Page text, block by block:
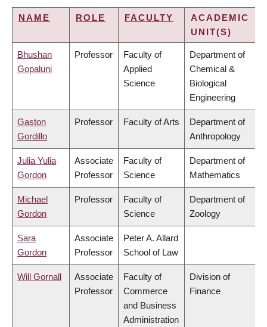
NAME ROLE FACULTY
ACADEMIC
UNIT(S)
Bhushan
Gopaluni
Professor
Faculty of
Applied
Science
Department of
Chemical &
Biological
Engineering
Gaston
Gordillo
Professor Faculty of Arts
Department of
Anthropology
Julia Yulia
Gordon
Associate
Professor
Faculty of
Science
Department of
Mathematics
Michael
Gordon
Professor
Faculty of
Science
Department of
Zoology
Sara
Gordon
Associate
Professor
Peter A. Allard
School of Law
Will Gornall
Associate
Professor
Faculty of
Commerce
and Business
Administration
Division of
Finance